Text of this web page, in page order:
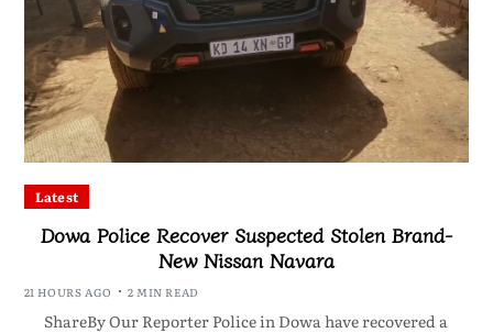
Latest
Dowa Police Recover Suspected Stolen Brand-
New Nissan Navara
21 HOURS AGO 2 MIN READ
ShareBy Our Reporter Police in Dowa have recovered a